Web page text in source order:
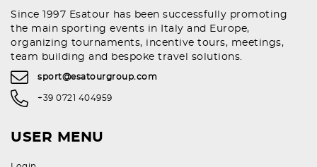
Since 1997 Esatour has been successfully promoting
the main sporting events in Italy and Europe,
organizing tournaments, incentive tours, meetings,
team building and bespoke travel solutions.
sport@esatourgroup.com
+39 0721 404959
USER MENU